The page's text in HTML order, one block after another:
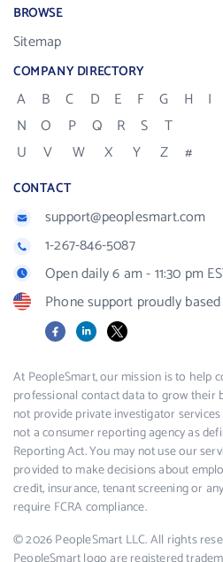
BROWSE
Sitemap
COMPANY DIRECTORY
A B C D E F G H I
N
O P Q R S
T
U
V W X Y Z #
CONTACT
support@peoplesmart.com
1-267-846-5087
Open daily 6 am - 11:30 pm
Phone support proudly
FacebookLinkedIn
X
At PeopleSmart, our mission is to help
professional contact data to grow their
not provide private investigator
not a consumer reporting agency as
Reporting Act. You may not use our
provided to make decisions about
credit, insurance, tenant screening or
require FCRA compliance.
© 2026 PeopleSmart LLC. All rights